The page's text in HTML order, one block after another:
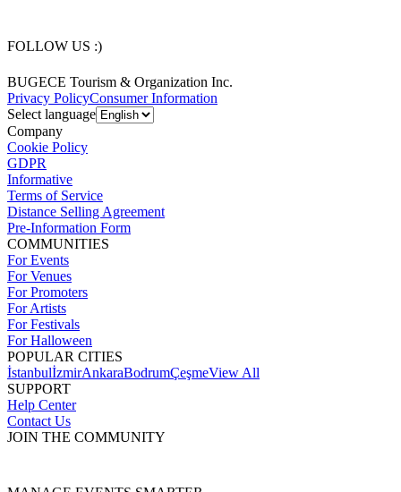
FOLLOW US :)
BUGECE Tourism & Organization Inc.
Privacy PolicyConsumer Information
Select language
Company
Cookie Policy
GDPR
Informative
Terms of Service
Distance Selling Agreement
Pre-Information Form
COMMUNITIES
For Events
For Venues
For Promoters
For Artists
For Festivals
For Halloween
POPULAR CITIES
İstanbulİzmirAnkaraBodrumÇeşmeView All
SUPPORT
Help Center
Contact Us
JOIN THE COMMUNITY